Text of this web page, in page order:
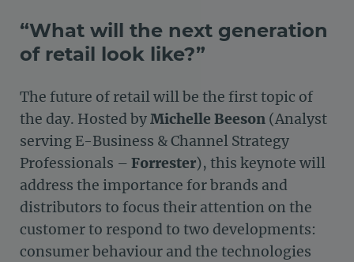
“What will the next generation
of retail look like?”
The future of retail will be the first topic of
the day. Hosted byMichelle Beeson (Analyst
serving E-Business & Channel Strategy
Professionals – Forrester), this keynote will
address the importance for brands and
distributors to focus their attention on the
customer to respond to two developments:
consumer behaviour and the technologies